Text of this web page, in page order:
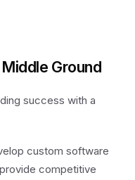
Ground
success with a
custom software
competitive